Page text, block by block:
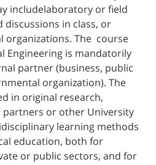
includelaboratory or field
in class, or
organizations. The course
Engineering is mandatorily
partner (business, public
organization). The
in original research,
or other University
learning methods
education, both for
or public sectors, and for